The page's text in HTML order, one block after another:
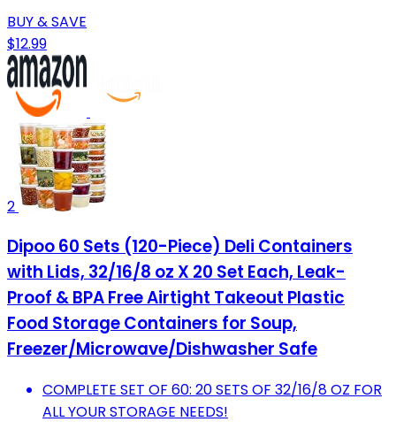
BUY & SAVE
$12.99
2
Dipoo 60 Sets (120-Piece) Deli Containers
with Lids, 32/16/8 oz X 20 Set Each, Leak-
Proof & BPA Free Airtight Takeout Plastic
Food Storage Containers for Soup,
Freezer/Microwave/Dishwasher Safe
COMPLETE SET OF 60: 20 SETS OF 32/16/8 OZ FOR
ALL YOUR STORAGE NEEDS!